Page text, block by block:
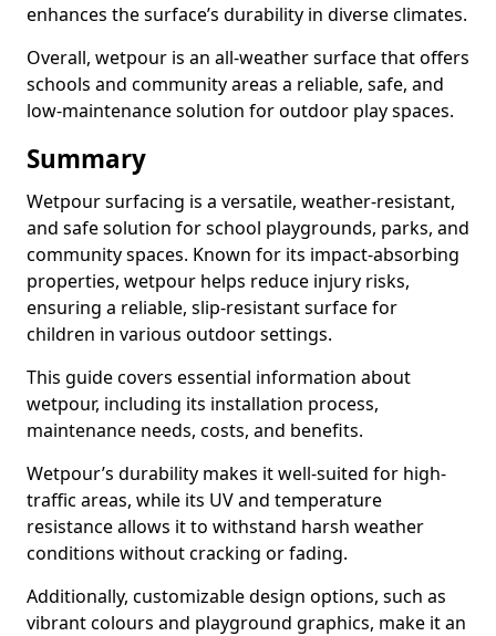
enhances the surface’s durability in diverse climates.
Overall, wetpour is an all-weather surface that offers
schools and community areas a reliable, safe, and
low-maintenance solution for outdoor play spaces.
Summary
Wetpour surfacing is a versatile, weather-resistant,
and safe solution for school playgrounds, parks, and
community spaces. Known for its impact-absorbing
properties, wetpour helps reduce injury risks,
ensuring a reliable, slip-resistant surface for
children in various outdoor settings.
This guide covers essential information about
wetpour, including its installation process,
maintenance needs, costs, and benefits.
Wetpour’s durability makes it well-suited for high-
traffic areas, while its UV and temperature
resistance allows it to withstand harsh weather
conditions without cracking or fading.
Additionally, customizable design options, such as
vibrant colours and playground graphics, make it an